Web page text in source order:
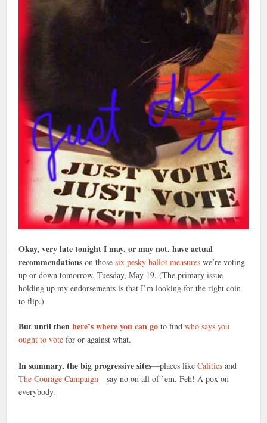
Okay, very late tonight I may, or may not, have actual
recommendationson those six pesky ballot measures we’re voting
up or down tomorrow, Tuesday, May 19. (The primary issue
holding up my endorsements is that I’m looking for the right coin
to flip.)
But until thenhere’s where you can go to findwho says you
ought to vote for or against what.
In summary, the big progressive sites—places likeCaliticsand
The Courage Campaign—say no on all of ’em. Feh! A pox on
everybody.